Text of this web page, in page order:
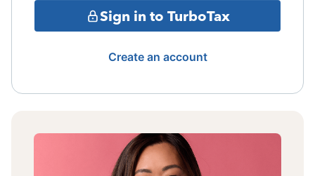
Sign in to TurboTax
Create an account